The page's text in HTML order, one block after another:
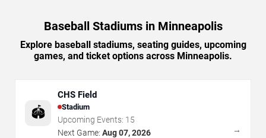
Baseball Stadiums in Minneapolis
Explore baseball stadiums, seating guides, upcoming
games, and ticket options across Minneapolis.
🏟️
CHS Field
Stadium
Upcoming Events: 15
Next Game: Aug 07, 2026 →